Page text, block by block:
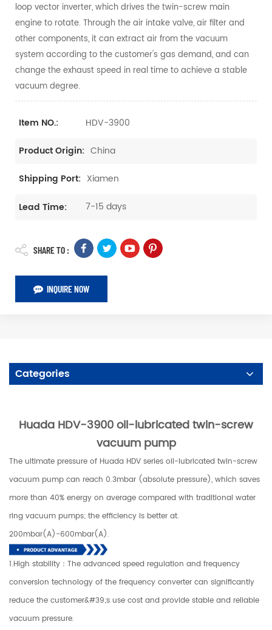
loop vector inverter, which drives the twin-screw main
engine to rotate. Through the air intake valve, air filter and
other components, it can extract air from the vacuum
system according to the customer's gas demand, and can
change the exhaust speed in real time to achieve a stable
vacuum degree.
Item NO.: HDV-3900
Product Origin: China
Shipping Port: Xiamen
Lead Time: 7-15 days
SHARE TO :
INQUIRE NOW
Categories
Huada HDV-3900 oil-lubricated twin-screw
vacuum pump
The ultimate pressure of Huada HDV series oil-lubricated twin-screw
vacuum pump can reach 0.3mbar (absolute pressure), which saves
more than 40% energy on average compared with traditional water
ring vacuum pumps; the efficiency is better at.
200mbar(A)-600mbar(A).
1.High stability：The advanced speed regulation and frequency
conversion technology of the frequency converter can significantly
reduce the customer&#39;s use cost and provide stable and reliable
vacuum pressure.